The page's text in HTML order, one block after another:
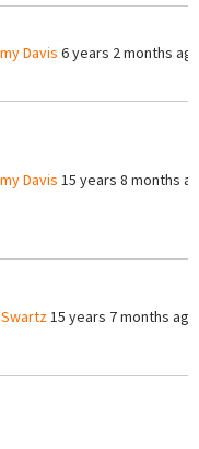
Davis 6 years 2 months
Davis 15 years 8 months
15 years 7 months ago